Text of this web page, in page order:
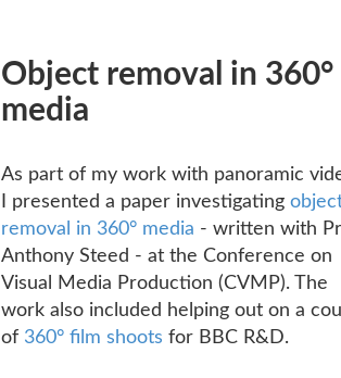
Object removal in 360°
media
As part of my work with panoramic
I presented a paper investigating
removal in 360° media - written with
Anthony Steed - at the Conference on
Visual Media Production (CVMP). The
work also included helping out on a
of 360° film shoots for BBC R&D.